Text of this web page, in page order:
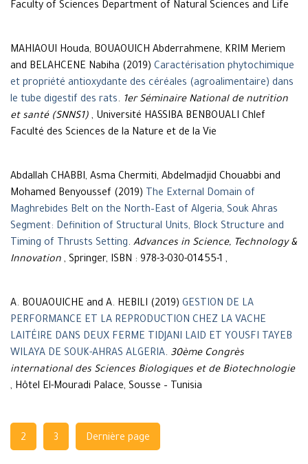
Faculty of Sciences Department of Natural Sciences and Life
MAHIAOUI Houda, BOUAOUICH Abderrahmene, KRIM Meriem
and BELAHCENE Nabiha (2019) Caractérisation phytochimique
et propriété antioxydante des céréales (agroalimentaire) dans
le tube digestif des rats. 1er Séminaire National de nutrition
et santé (SNNS1) , Université HASSIBA BENBOUALI Chlef
Faculté des Sciences de la Nature et de la Vie
Abdallah CHABBI, Asma Chermiti, Abdelmadjid Chouabbi and
Mohamed Benyoussef (2019) The External Domain of
Maghrebides Belt on the North–East of Algeria, Souk Ahras
Segment: Definition of Structural Units, Block Structure and
Timing of Thrusts Setting. Advances in Science, Technology &
Innovation , Springer, ISBN : 978-3-030-01455-1 ,
A. BOUAOUICHE and A. HEBILI (2019) GESTION DE LA
PERFORMANCE ET LA REPRODUCTION CHEZ LA VACHE
LAITÉIRE DANS DEUX FERME TIDJANI LAID ET YOUSFI TAYEB
WILAYA DE SOUK-AHRAS ALGERIA. 30ème Congrès
international des Sciences Biologiques et de Biotechnologie
, Hôtel El-Mouradi Palace, Sousse – Tunisia
Navigation
2 3 Dernière page